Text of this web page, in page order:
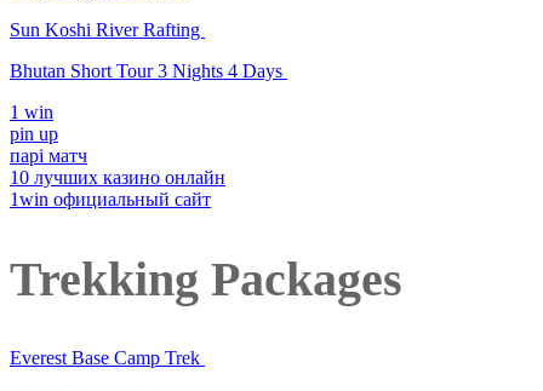
Sun Koshi River Rafting
Bhutan Short Tour 3 Nights 4 Days
1 win
pin up
парі матч
10 лучших казино онлайн
1win официальный сайт
Trekking Packages
Everest Base Camp Trek